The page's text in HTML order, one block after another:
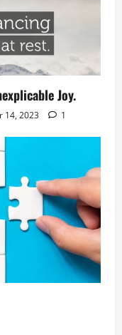
Joy.
14, 2023 1